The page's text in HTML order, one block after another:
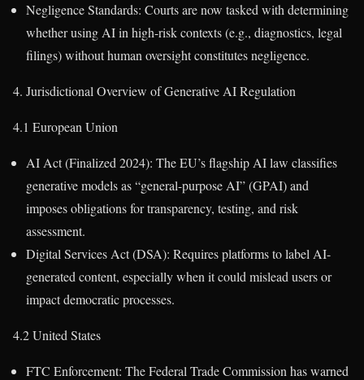
Negligence Standards: Courts are now tasked with determining
whether using AI in high-risk contexts (e.g., diagnostics, legal
filings) without human oversight constitutes negligence.
4. Jurisdictional Overview of Generative AI Regulation
4.1 European Union
AI Act (Finalized 2024): The EU’s flagship AI law classifies
generative models as “general-purpose AI” (GPAI) and
imposes obligations for transparency, testing, and risk
assessment.
Digital Services Act (DSA): Requires platforms to label AI-
generated content, especially when it could mislead users or
impact democratic processes.
4.2 United States
FTC Enforcement: The Federal Trade Commission has warned